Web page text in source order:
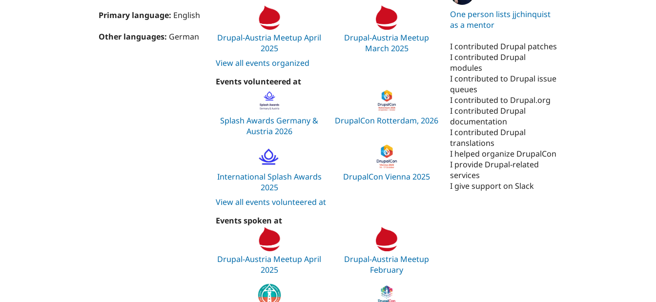
Primary language: English
Other languages: German
Drupal-Austria Meetup April
2025
Drupal-Austria Meetup
March 2025
View all events organized
Events volunteered at
Splash Awards Germany &
Austria 2026
DrupalCon Rotterdam, 2026
International Splash Awards
2025
DrupalCon Vienna 2025
View all events volunteered at
Events spoken at
Drupal-Austria Meetup April
2025
Drupal-Austria Meetup
February
One person lists jjchinquist
as a mentor
I contributed Drupal patches
I contributed Drupal
modules
I contributed to Drupal issue
queues
I contributed to Drupal.org
I contributed Drupal
documentation
I contributed Drupal
translations
I helped organize DrupalCon
I provide Drupal-related
services
I give support on Slack